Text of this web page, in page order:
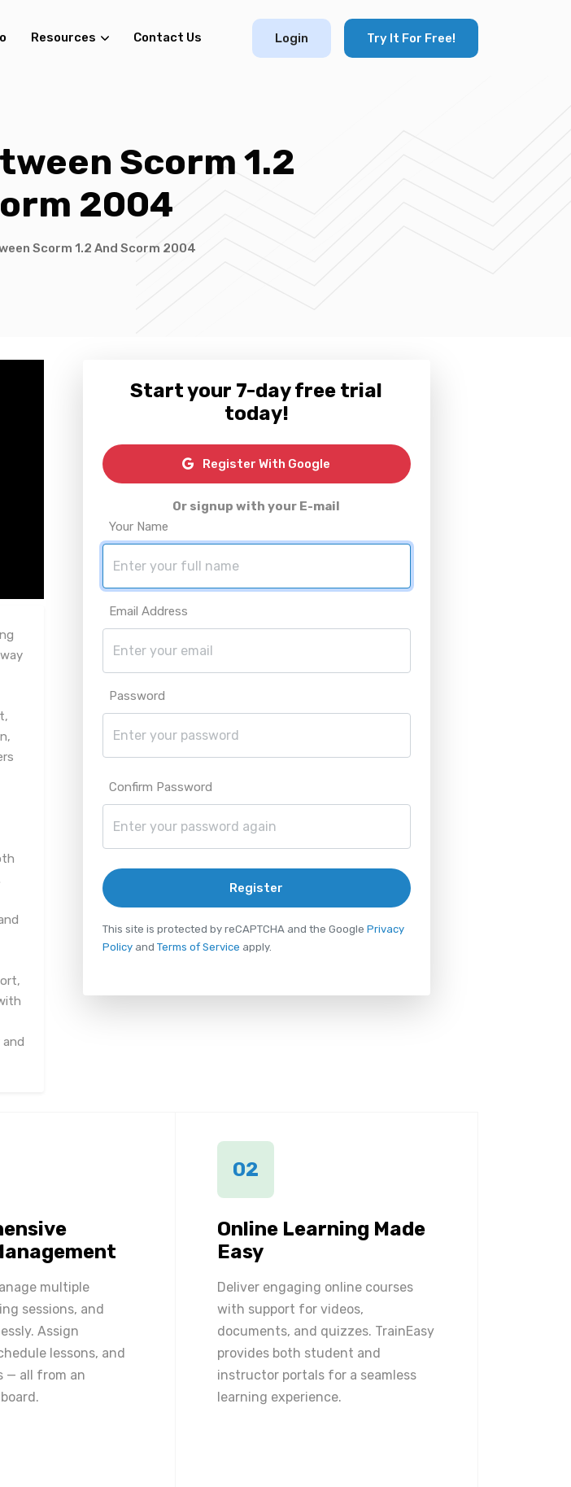
Resources Contact Us Login Try It For Free!
Scorm 1.2
2004
Scorm 1.2 And Scorm 2004
Start your 7-day free trial
today!
Register With Google
Or signup with your E-mail
Your Name
Email Address
Password
Confirm Password
Register
This site is protected by reCAPTCHA and the Google Privacy
Policyand Terms of Service apply.
multiple
sessions, and
Assign
lessons, and
— all from an
02
Online Learning Made
Easy
Deliver engaging online courses
with support for videos,
documents, and quizzes. TrainEasy
provides both student and
instructor portals for a seamless
learning experience.